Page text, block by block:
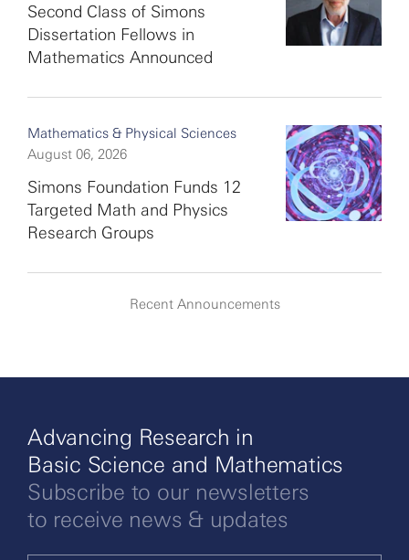
Second Class of Simons
Dissertation Fellows in
Mathematics Announced
Mathematics & Physical Sciences
August 06, 2026
Simons Foundation Funds 12
Targeted Math and Physics
Research Groups
Recent Announcements
Advancing Research in
Basic Science and Mathematics
Subscribe to our newsletters
to receive news & updates